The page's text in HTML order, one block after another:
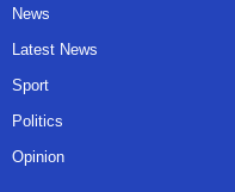
News
Latest News
Sport
Politics
Opinion